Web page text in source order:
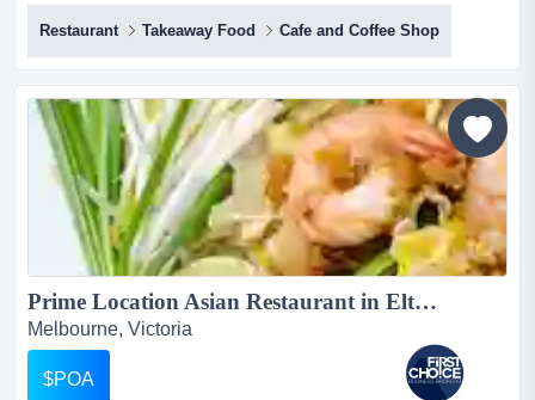
right opposite a coles supermarket takings: $15,500 per
week approx.-this welcoming asian restaurant is located
along a bustling shopping street, right opposite a coles
supermarket, benefiting from strong visibility-offers
convenient parking opt...
Restaurant Takeaway Food Cafe and Coffee Shop
Prime Location Asian Restaurant in Eltham Ref: 17857...
Melbourne, Victoria
$POA